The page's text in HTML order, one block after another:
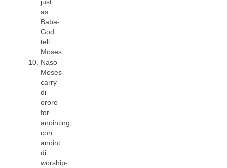
as
Baba-
God
tell
Moses
Naso
Moses
carry
di
ororo
for
anointing,
con
anoint
di
worship-